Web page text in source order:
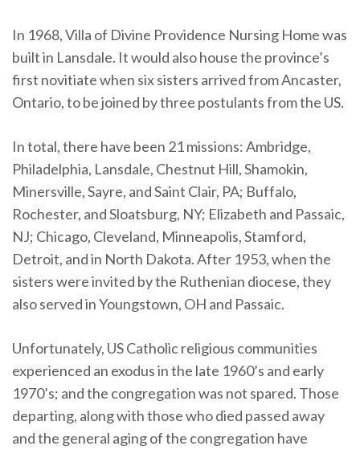
In 1968, Villa of Divine Providence Nursing Home was
built in Lansdale. It would also house the province’s
first novitiate when six sisters arrived from Ancaster,
Ontario, to be joined by three postulants from the US.
In total, there have been 21 missions: Ambridge,
Philadelphia, Lansdale, Chestnut Hill, Shamokin,
Minersville, Sayre, and Saint Clair, PA; Buffalo,
Rochester, and Sloatsburg, NY; Elizabeth and Passaic,
NJ; Chicago, Cleveland, Minneapolis, Stamford,
Detroit, and in North Dakota. After 1953, when the
sisters were invited by the Ruthenian diocese, they
also served in Youngstown, OH and Passaic.
Unfortunately, US Catholic religious communities
experienced an exodus in the late 1960’s and early
1970’s; and the congregation was not spared. Those
departing, along with those who died passed away
and the general aging of the congregation have